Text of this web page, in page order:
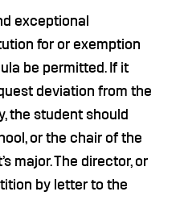
exceptional
for or exemption
be permitted. If it
deviation from the
the student should
or the chair of the
major. The director, or
by letter to the